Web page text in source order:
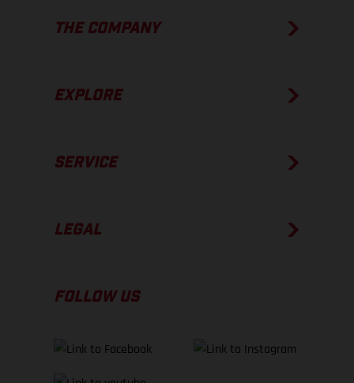
THE COMPANY
EXPLORE
SERVICE
LEGAL
FOLLOW US